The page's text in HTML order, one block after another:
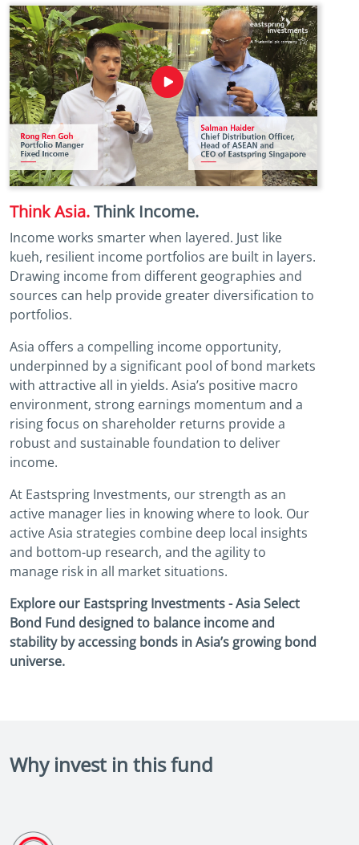
Think Asia.Think Income.
Income works smarter when layered. Just like
kueh, resilient income portfolios are built in layers.
Drawing income from different geographies and
sources can help provide greater diversification to
portfolios.
Asia offers a compelling income opportunity,
underpinned by a significant pool of bond markets
with attractive all in yields. Asia’s positive macro
environment, strong earnings momentum and a
rising focus on shareholder returns provide a
robust and sustainable foundation to deliver
income.
At Eastspring Investments, our strength as an
active manager lies in knowing where to look. Our
active Asia strategies combine deep local insights
and bottom-up research, and the agility to
manage risk in all market situations.
Explore our Eastspring Investments - Asia Select
Bond Fund designed to balance income and
stability by accessing bonds in Asia’s growing bond
universe.
Why invest in this fund